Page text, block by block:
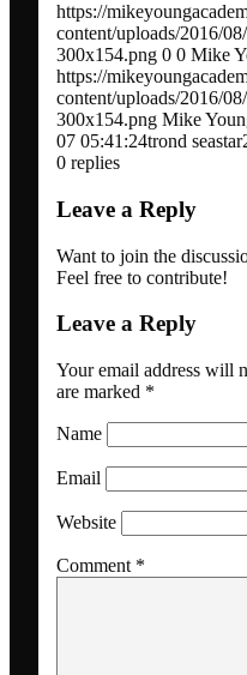
Contact
Blogs
Newsletter
Dansk
https://
content/uploads/2016/
300x154.png 0 0 Mike
https://
content/uploads/2016/
300x154.png Mike
07 05:41:24trond
0 replies
Leave a Reply
Want to join the
Feel free to contribute!
Leave a Reply
Your email address will
are marked *
Name
Email
Website
Comment *